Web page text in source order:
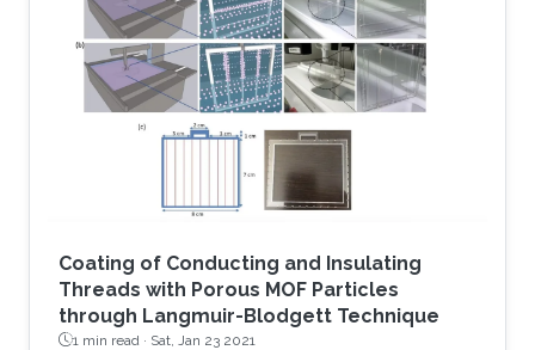
Coating of Conducting and Insulating
Threads with Porous MOF Particles
through Langmuir-Blodgett Technique
1 min read · Sat, Jan 23 2021